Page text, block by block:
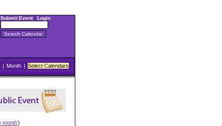
Submit Event| Login
| Month | Select Calendars
month)